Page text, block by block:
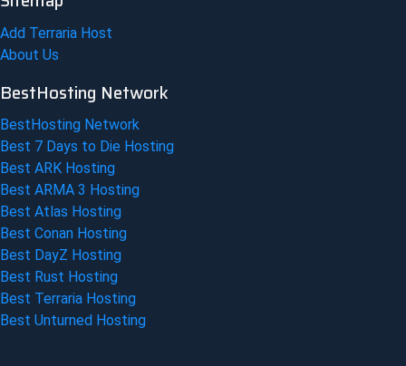
Add Terraria Host
About Us
BestHosting Network
BestHosting Network
Best 7 Days to Die Hosting
Best ARK Hosting
Best ARMA 3 Hosting
Best Atlas Hosting
Best Conan Hosting
Best DayZ Hosting
Best Rust Hosting
Best Terraria Hosting
Best Unturned Hosting